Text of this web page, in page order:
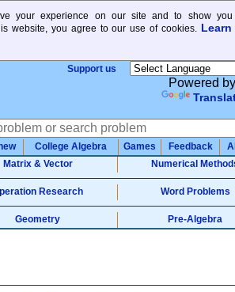
your experience on our site and to show you
website, you agree to our use of cookies. Learn
Support us
Powered by
College Algebra Games Feedback
Matrix & Vector Numerical
Research Word Problems
Geometry Pre-Algebra